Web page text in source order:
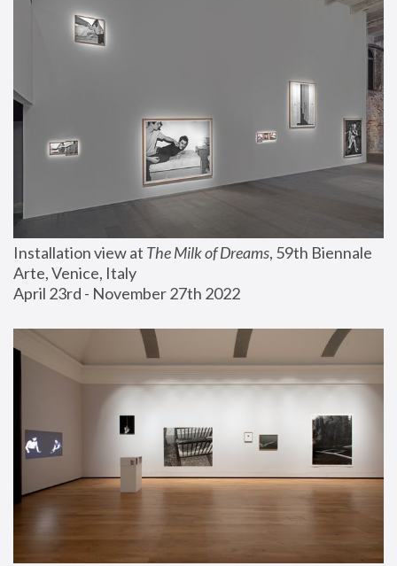
Installation view at The Milk of Dreams, 59th Biennale
Arte, Venice, Italy
April 23rd - November 27th 2022